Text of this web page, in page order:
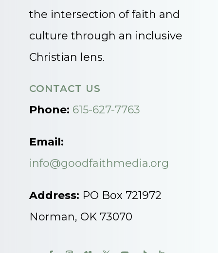
the intersection of faith and
culture through an inclusive
Christian lens.
CONTACT US
Phone: 615-627-7763
Email:
info@goodfaithmedia.org
Address: PO Box 721972
Norman, OK 73070